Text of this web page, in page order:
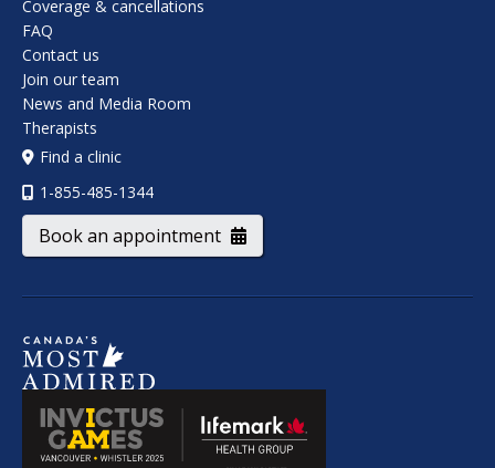
Coverage & cancellations
FAQ
Contact us
Join our team
News and Media Room
Therapists
Find a clinic
1-855-485-1344
Book an appointment